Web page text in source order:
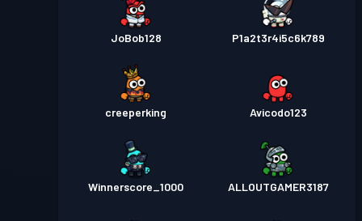
JoBob128 P1a2t3r4i5c6k789
creeperking Avicodo123
Winnerscore_1000 ALLOUTGAMER3187